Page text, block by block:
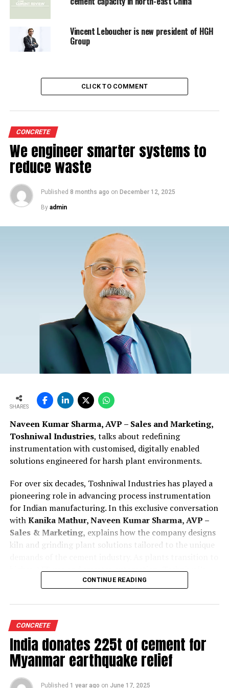
Vincent Leboucher is new president of HGH
Group
CLICK TO COMMENT
CONCRETE
We engineer smarter systems to
reduce waste
Published 8 months ago on December 12, 2025
By admin
SHARES
Naveen Kumar Sharma, AVP – Sales and Marketing,
Toshniwal Industries, talks about redefining
instrumentation with customised, digitally enabled
solutions engineered for harsh plant environments.
For over six decades, Toshniwal Industries has played a
pioneering role in advancing process instrumentation
for Indian manufacturing. In this exclusive conversation
withKanika Mathur, Naveen Kumar Sharma, AVP –
Sales & Marketing, explains how the company designs
kiln and grinding plant solutions tailored to the unique
higher AFR use and smarter automation, Toshniwal’s
technologies offer greater reliability, accuracy and
condition monitoring system customised for cement
kilns and grinding plant operations?
Toshniwal is a company with a legacy of over 65 years,
and our experience has taught us that cement kilns and
grinding units are fundamentally different in their
CONTINUE READING
CONCRETE
India donates 225t of cement for
Myanmar earthquake relief
Published 1 year ago on June 17, 2025